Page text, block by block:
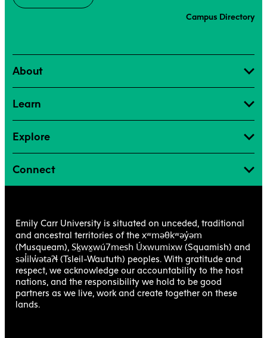
Campus Directory
About
Learn
Explore
Connect
Emily Carr University is situated on unceded, traditional
and ancestral territories of the xʷməθkʷəy̓əm
(Musqueam), Sḵwx̱wú7mesh Úxwumixw (Squamish) and
səl̓ilw̓ətaʔɬ(Tsleil-Waututh) peoples. With gratitude and
respect, we acknowledge our accountability to the host
nations, and the responsibility we hold to be good
partners as we live, work and create together on these
lands.